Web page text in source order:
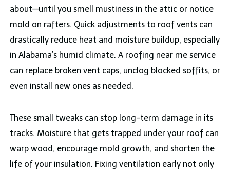
about—until you smell mustiness in the attic or notice
mold on rafters. Quick adjustments to roof vents can
drastically reduce heat and moisture buildup, especially
in Alabama’s humid climate. A roofing near me service
can replace broken vent caps, unclog blocked soffits, or
even install new ones as needed.
These small tweaks can stop long-term damage in its
tracks. Moisture that gets trapped under your roof can
warp wood, encourage mold growth, and shorten the
life of your insulation. Fixing ventilation early not only